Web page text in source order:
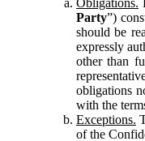
Party”)
should be
expressly
other than
obligations
with the
Exceptions.
of the